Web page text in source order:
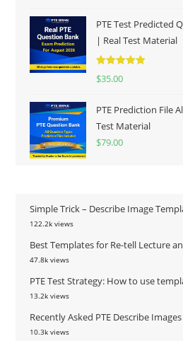
PTE Test Predicted
| Real Test Material
Rated
$35.00
PTE Prediction File
Test Material
$79.00
Simple Trick – Describe Image
122.2k views
Best Templates for Re-tell Lecture
47.8k views
PTE Test Strategy: How to use
13.2k views
Recently Asked PTE Describe Images
10.3k views